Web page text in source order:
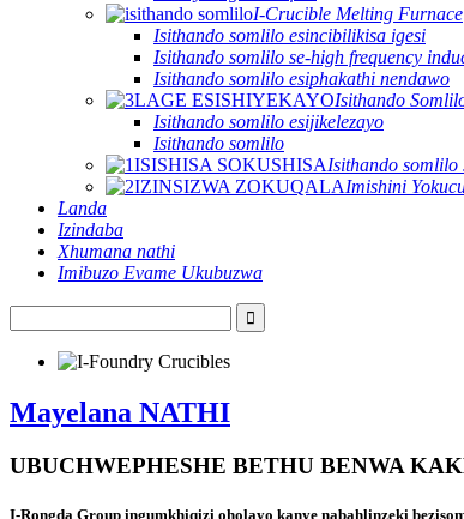
I-Crucible Melting Furnace
Isithando somlilo esincibilikisa igesi
Isithando somlilo se-high frequency
Isithando somlilo esiphakathi nendawo
Isithando
Isithando somlilo esijikelezayo
Isithando somlilo
Isithando somlilo
Imishini
Landa
Izindaba
Xhumana nathi
Imibuzo Evame Ukubuzwa
Mayelana NATHI
UBUCHWEPHESHE BETHU BENWA
I-Rongda Group ingumkhiqizi oholayo kanye nabahlinzeki